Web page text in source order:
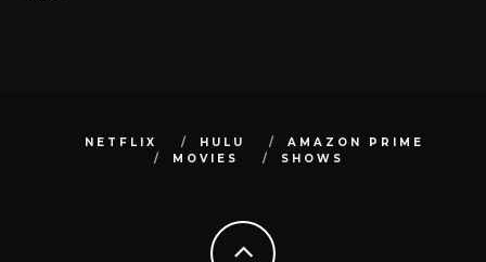
NETFLIX HULU
AMAZON PRIME
MOVIES
SHOWS